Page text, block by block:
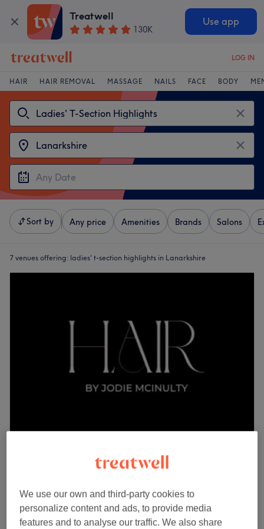
Treatwell
130K
Use app
LOG IN
HAIR HAIR REMOVAL MASSAGE NAILS FACE BODY
Sort by Any price Amenities Brands Salons
7 venues offering: ladies' t-section highlights in Lanarkshire
101 reviews
Glenboig, Lanarkshire
Show on map
around your face
2 hrs 10 mins
We use our own and third-party cookies to
personalize content and ads, to provide media
features and to analyse our traffic. We also share